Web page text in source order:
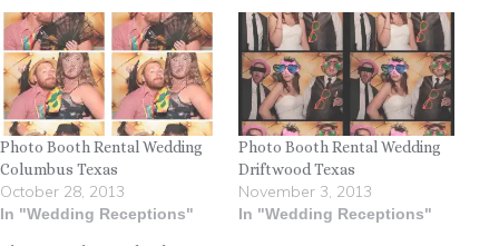
Photo Booth Rental Wedding
Columbus Texas
October 28, 2013
In "Wedding Receptions"
Photo Booth Rental Wedding
Driftwood Texas
November 3, 2013
In "Wedding Receptions"